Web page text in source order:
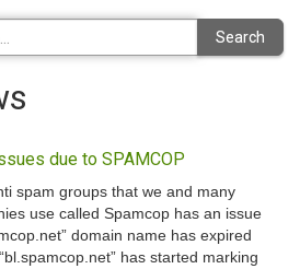
Search
due to SPAMCOP
spam groups that we and many
use called Spamcop has an issue
domain name has expired
has started marking